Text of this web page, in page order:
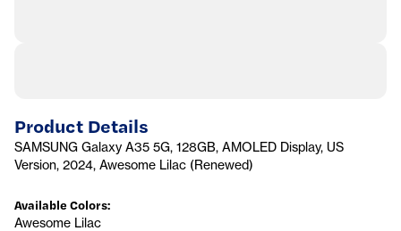
Product Details
SAMSUNG Galaxy A35 5G, 128GB, AMOLED Display, US
Version, 2024, Awesome Lilac (Renewed)
Available Colors:
Awesome Lilac